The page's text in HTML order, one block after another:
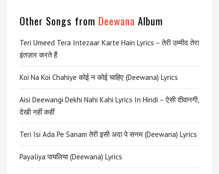
Other Songs from Deewana Album
Teri Umeed Tera Intezaar Karte Hain Lyrics – तेरी उम्मीद तेरा
इंतज़ार करते हैं
Koi Na Koi Chahiye कोई न कोई चाहिए (Deewana) Lyrics
Aisi Deewangi Dekhi Nahi Kahi Lyrics In Hindi – ऐसी दीवानगी,
देखी नहीं कहीं
Teri Isi Ada Pe Sanam तेरी इसी अदा पे सनम (Deewana) Lyrics
Payaliya पायलिया (Deewana) Lyrics